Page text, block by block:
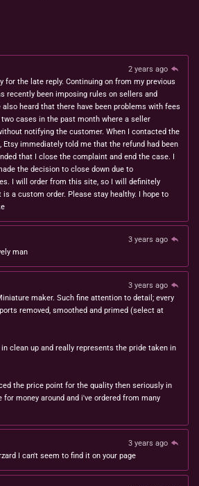
2 years ago
for the late reply. Continuing on from my previous
recently been imposing rules on sellers and
heard that there have been problems with fees
cases in the past month where a seller
notifying the customer. When I contacted the
immediately told me that the refund had been
that I close the complaint and end the case. I
the decision to close down due to
I will order from this site, so I will definitely
a custom order. Please stay healthy. I hope to
3 years ago
man
3 years ago
maker. Such fine attention to detail; every
removed, smoothed and primed (select at
clean up and really represents the pride taken in
the price point for the quality then seriously in
for money around and i've ordered from many
3 years ago
I can't seem to find it on your page